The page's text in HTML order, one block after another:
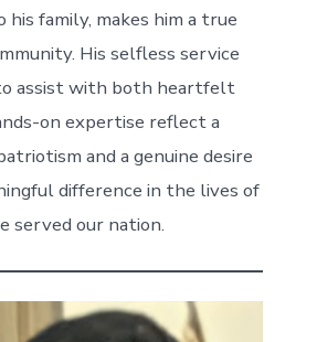
family, makes him a true
His selfless service
assist with both heartfelt
on expertise reflect a
and a genuine desire
difference in the lives of
served our nation.